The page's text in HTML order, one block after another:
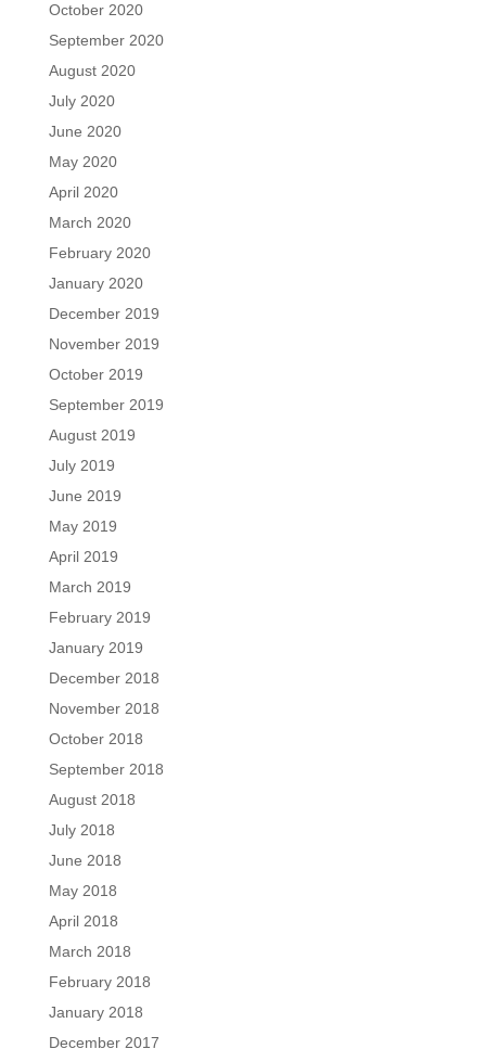
October 2020
September 2020
August 2020
July 2020
June 2020
May 2020
April 2020
March 2020
February 2020
January 2020
December 2019
November 2019
October 2019
September 2019
August 2019
July 2019
June 2019
May 2019
April 2019
March 2019
February 2019
January 2019
December 2018
November 2018
October 2018
September 2018
August 2018
July 2018
June 2018
May 2018
April 2018
March 2018
February 2018
January 2018
December 2017